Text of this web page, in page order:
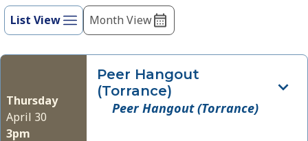
refresh
with
Views
List View Month View
Thursday
April 30
3pm
Peer Hangout
(Torrance)
Peer Hangout (Torrance)